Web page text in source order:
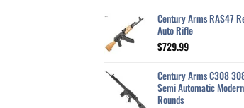
Century Arms RAS47
Auto Rifle
$729.99
Century Arms C308
Semi Automatic
Rounds